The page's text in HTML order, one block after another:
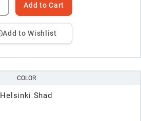
Add to Cart
Add to Wishlist
COLOR
Helsinki Shad